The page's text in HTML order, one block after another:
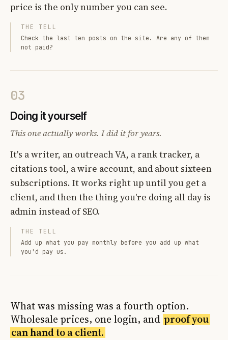
price is the only number you can see.
THE TELL
Check the last ten posts on the site. Are any of them
not paid?
03
Doing it yourself
This one actually works. I did it for years.
It's a writer, an outreach VA, a rank tracker, a
citations tool, a wire account, and about sixteen
subscriptions. It works right up until you get a
client, and then the thing you're doing all day is
admin instead of SEO.
THE TELL
Add up what you pay monthly before you add up what
you'd pay us.
What was missing was a fourth option.
Wholesale prices, one login, and proof you
can hand to a client.